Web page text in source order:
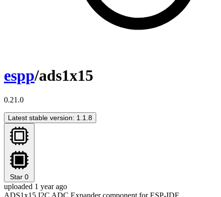
espp/ads1x15
0.21.0
Latest stable version: 1.1.8
Star 0
uploaded 1 year ago
ADS1x15 I2C ADC Expander component for ESP-IDF